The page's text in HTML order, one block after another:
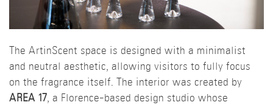
The ArtinScent space is designed with a minimalist
and neutral aesthetic, allowing visitors to fully focus
on the fragrance itself. The interior was created by
AREA 17, a Florence-based design studio whose